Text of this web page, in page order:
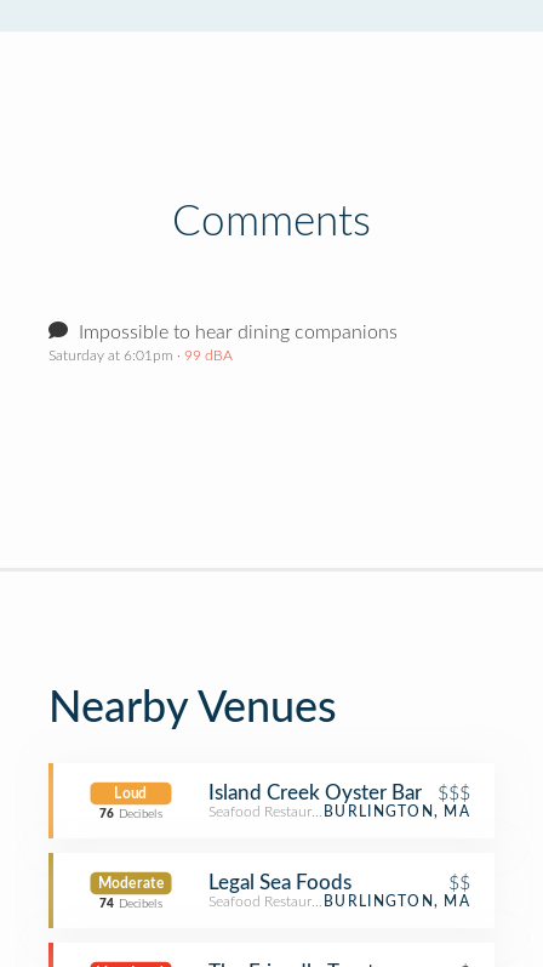
Comments
Impossible to hear dining companions
Saturday at 6:01pm · 99 dBA
Nearby Venues
Loud
76 Decibels
Island Creek Oyster Bar $$$
Seafood RestaurantBURLINGTON, MA
Moderate
74 Decibels
Legal Sea Foods $$
Seafood RestaurantBURLINGTON, MA